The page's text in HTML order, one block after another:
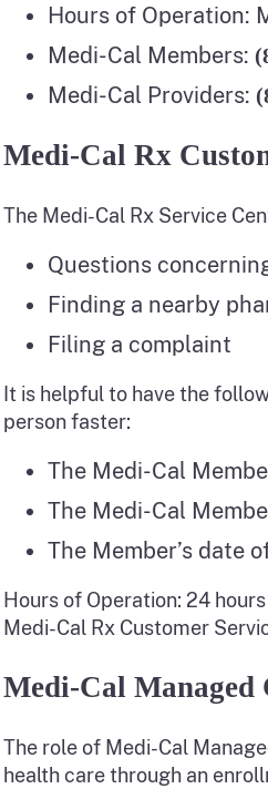
Hours of Operation:
Medi-Cal Members:
Medi-Cal Providers:
Medi-Cal Rx
The Medi-Cal Rx Service
Questions
Finding a nearby
Filing a complaint
It is helpful to have the
person faster:
The Medi-Cal
The Medi-Cal
The Member’s date
Hours of Operation: 24
Medi-Cal Rx Customer
Medi-Cal Managed
The role of Medi-Cal
health care through an